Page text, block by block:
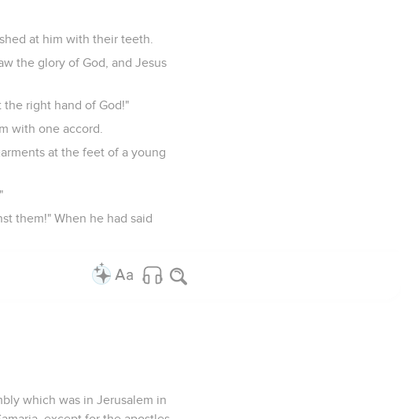
at him with their teeth.
the glory of God, and Jesus
the right hand of God!"
with one accord.
at the feet of a young
them!" When he had said
which was in Jerusalem in